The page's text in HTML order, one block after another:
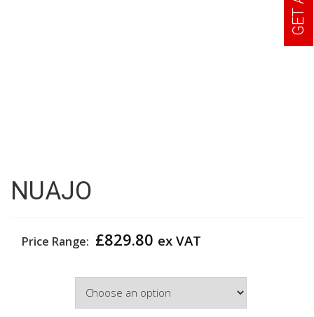
NUAJO
Price Range: £829.80 ex VAT